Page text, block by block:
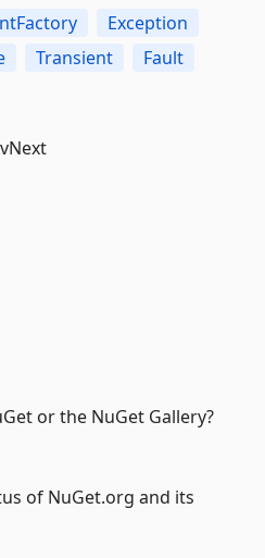
Exception
Transient
Fault
or the NuGet Gallery?
of NuGet.org and its